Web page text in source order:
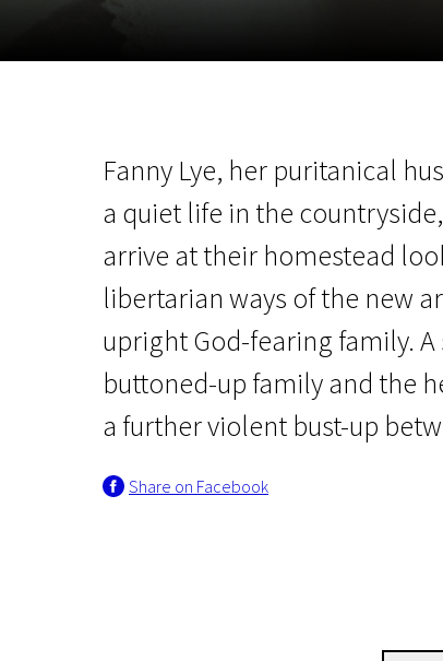
Fanny Lye Deliver'd
Fanny Lye, her puritanical
a quiet life in the
arrive at their homestead
libertarian ways of the new
upright God-fearing family.
buttoned-up family and the
a further violent bust-up
Share on Facebook